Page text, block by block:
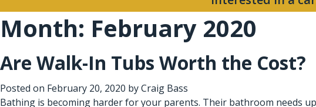
Month: February 2020
Are Walk-In Tubs Worth the Cost?
Posted on February 20, 2020 byCraig Bass
Bathing is becoming harder for your parents. Their bathroom needs